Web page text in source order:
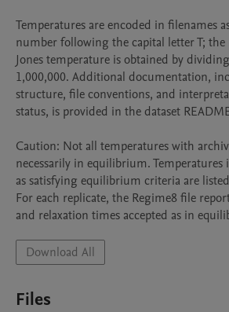
Temperatures are encoded in filenames
number following the capital letter T;
Jones temperature is obtained by
1,000,000. Additional documentation,
structure, file conventions, and
status, is provided in the dataset
Caution: Not all temperatures with
necessarily in equilibrium. Temperatures
as satisfying equilibrium criteria are
For each replicate, the Regime8 file
and relaxation times accepted as in
Download All
Files